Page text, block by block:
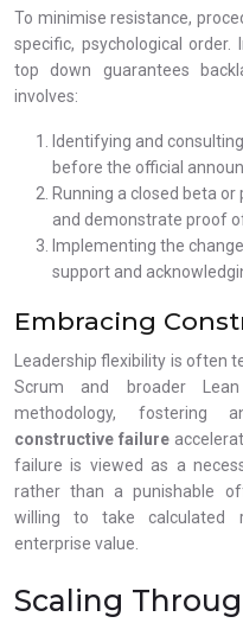
To minimise resistance,
specific, psychological
top down guarantees
involves:
Identifying and
before the official
Running a closed beta
and demonstrate proof
Implementing the
support and
Embracing
Leadership flexibility is often
Scrum and broader
methodology, fostering
constructive failure
failure is viewed as a
rather than a punishable
willing to take calculated
enterprise value.
Scaling